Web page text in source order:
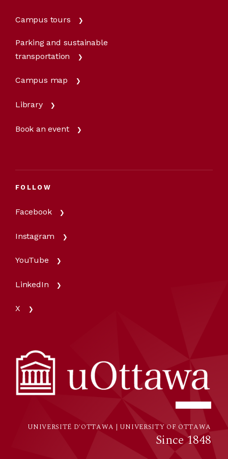
Campus tours
Parking and sustainable
transportation
Campus map
Library
Book an event
FOLLOW
Facebook
Instagram
YouTube
LinkedIn
X
UNIVERSITÉ D'OTTAWA | UNIVERSITY OF OTTAWA
Since 1848